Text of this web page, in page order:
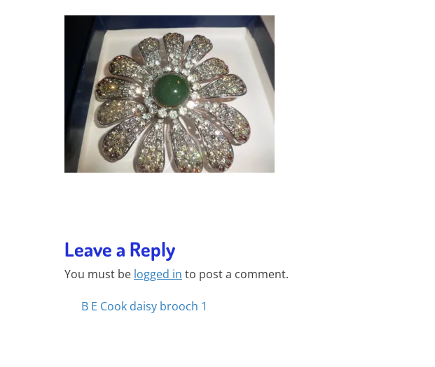
Leave a Reply
You must be logged in to post a comment.
Posts
B E Cook daisy brooch 1